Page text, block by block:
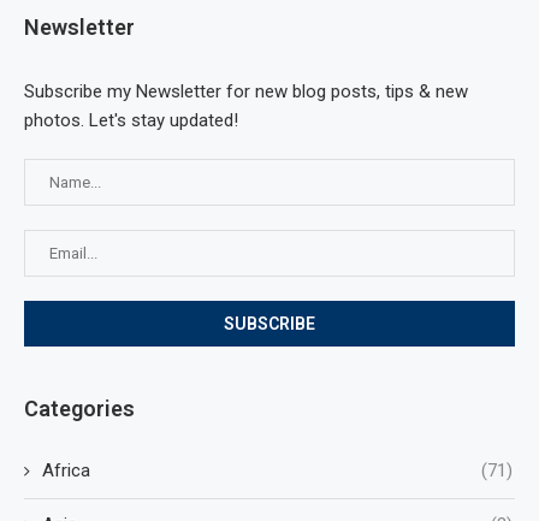
Newsletter
Subscribe my Newsletter for new blog posts, tips & new
photos. Let's stay updated!
Categories
Africa (71)